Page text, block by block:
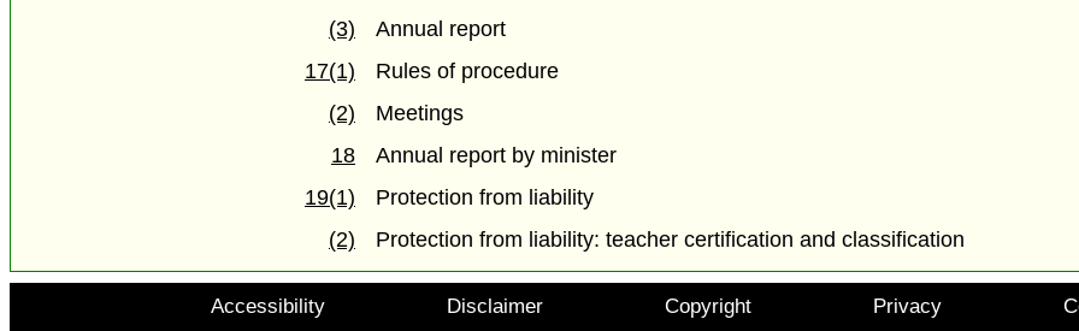
(3)
Annual report
17(1)
Rules of procedure
(2)
Meetings
18
Annual report by minister
19(1)
Protection from liability
(2)
Protection from liability: teacher certification and classification
Accessibility Disclaimer Copyright Privacy